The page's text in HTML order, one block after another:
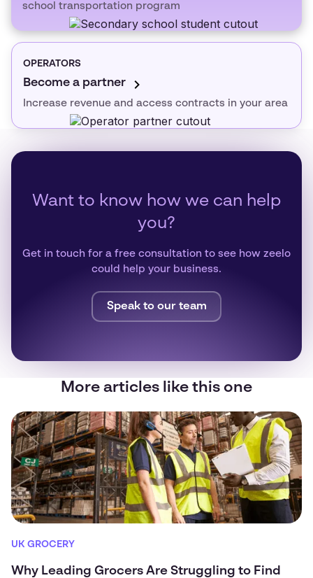
school transportation program
OPERATORS
Become a partner
Increase revenue and access contracts in your area
Want to know how we can help
you?
Get in touch for a free consultation to see how zeelo
could help your business.
Speak to our team
More articles like this one
UK GROCERY
Why Leading Grocers Are Struggling to Find